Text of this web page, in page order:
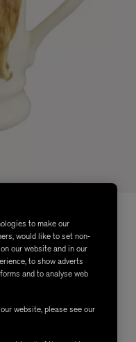
to make our
would like to set non-
our website and in our
to show adverts
and to analyse web
website, please see our